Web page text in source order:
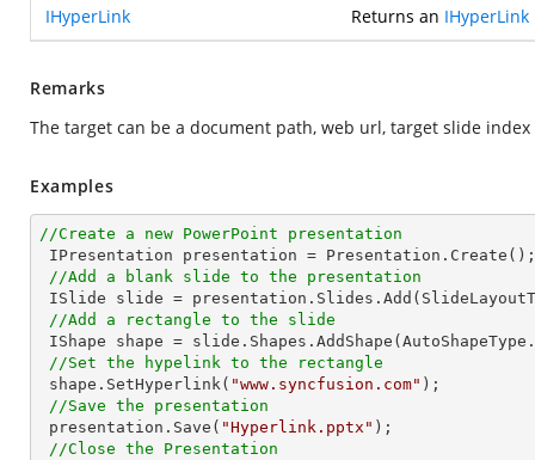
IHyperLink Returns an IHyperLink
Remarks
The target can be a document path, web url, target slide
Examples
//Create a new PowerPoint presentation
//Add a blank slide to the presentation
//Add a rectangle to the slide
IShape shape =
//Set the hypelink to the rectangle
shape.SetHyperlink( "www.syncfusion.com" );
//Save the presentation
presentation.Save( "Hyperlink.pptx" );
//Close the Presentation